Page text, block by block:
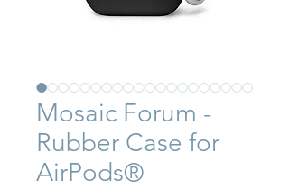
Mosaic Forum -
Rubber Case for
AirPods®